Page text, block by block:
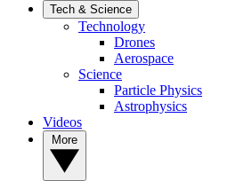
Tech & Science
Technology
Drones
Aerospace
Science
Particle Physics
Astrophysics
Videos